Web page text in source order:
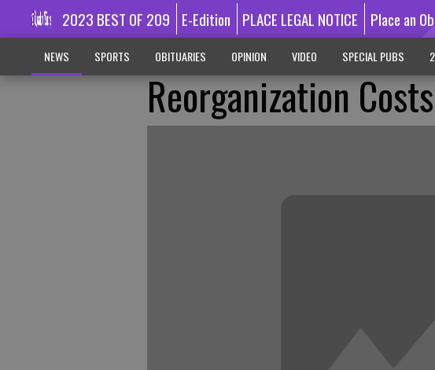
2023 BEST OF 209 E-Edition PLACE LEGAL NOTICE Place an
NEWS SPORTS OBITUARIES OPINION VIDEO SPECIAL PUBS
Reorganization